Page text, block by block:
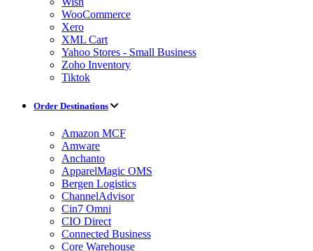
WooCommerce
Xero
XML Cart
Yahoo Stores - Small Business
Zoho Inventory
Tiktok
Order Destinations
Amazon MCF
Amware
Anchanto
ApparelMagic OMS
Bergen Logistics
ChannelAdvisor
Cin7 Omni
CIO Direct
Connected Business
Core Warehouse